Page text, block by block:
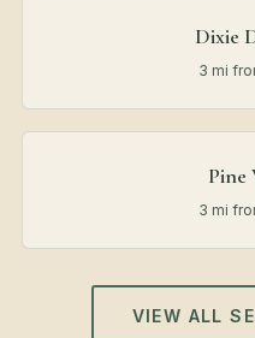
Dixie
3 mi
Pine
3 mi
VIEW ALL